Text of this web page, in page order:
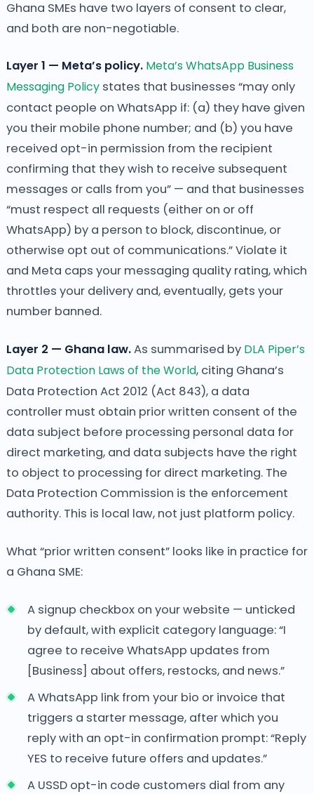
Ghana SMEs have two layers of consent to clear,
and both are non-negotiable.
Layer 1 — Meta’s policy. Meta’s WhatsApp Business
Messaging Policystates that businesses “may only
contact people on WhatsApp if: (a) they have given
you their mobile phone number; and (b) you have
received opt-in permission from the recipient
confirming that they wish to receive subsequent
messages or calls from you” — and that businesses
“must respect all requests (either on or off
WhatsApp) by a person to block, discontinue, or
otherwise opt out of communications.” Violate it
and Meta caps your messaging quality rating, which
throttles your delivery and, eventually, gets your
number banned.
Layer 2 — Ghana law.As summarised by DLA Piper’s
Data Protection Laws of the World, citing Ghana’s
Data Protection Act 2012 (Act 843), a data
controller must obtain prior written consent of the
data subject before processing personal data for
direct marketing, and data subjects have the right
to object to processing for direct marketing. The
Data Protection Commission is the enforcement
authority. This is local law, not just platform policy.
What “prior written consent” looks like in practice for
a Ghana SME:
A signup checkbox on your website — unticked
by default, with explicit category language: “I
agree to receive WhatsApp updates from
[Business] about offers, restocks, and news.”
A WhatsApp link from your bio or invoice that
triggers a starter message, after which you
reply with an opt-in confirmation prompt: “Reply
YES to receive future offers and updates.”
A USSD opt-in code customers dial from any